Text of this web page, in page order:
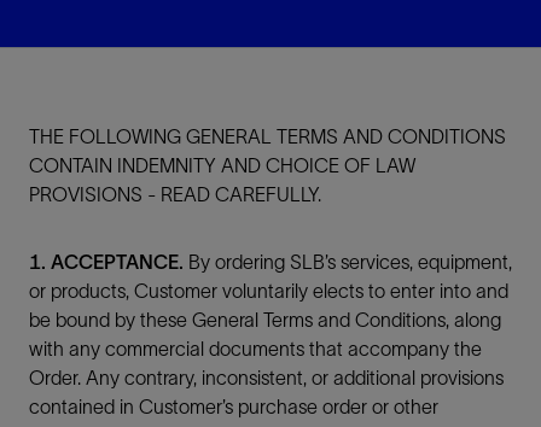
THE FOLLOWING GENERAL TERMS AND CONDITIONS
CONTAIN INDEMNITY AND CHOICE OF LAW
PROVISIONS - READ CAREFULLY.
1. ACCEPTANCE. By ordering SLB’s services, equipment,
or products, Customer voluntarily elects to enter into and
be bound by these General Terms and Conditions, along
with any commercial documents that accompany the
Order. Any contrary, inconsistent, or additional provisions
contained in Customer’s purchase order or other